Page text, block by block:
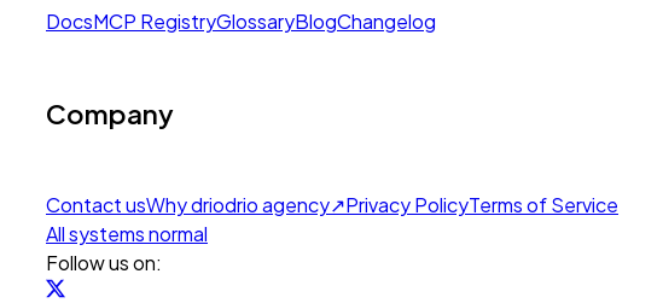
DocsMCP RegistryGlossaryBlogChangelog
Company
Contact usWhy driodrio agency↗Privacy PolicyTerms of Service
All systems normal
Follow us on: